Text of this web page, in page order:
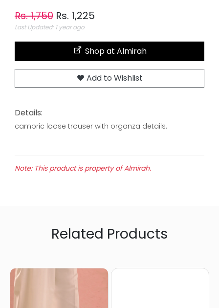
Rs. 1,750 Rs. 1,225
Last Updated: 1 year ago
Shop at Almirah
Add to Wishlist
Details:
cambric loose trouser with organza details.
Note: This product is property of Almirah.
Related Products